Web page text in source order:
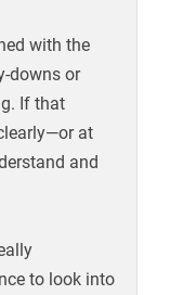
with the
downs or
If that
at
and
to look into